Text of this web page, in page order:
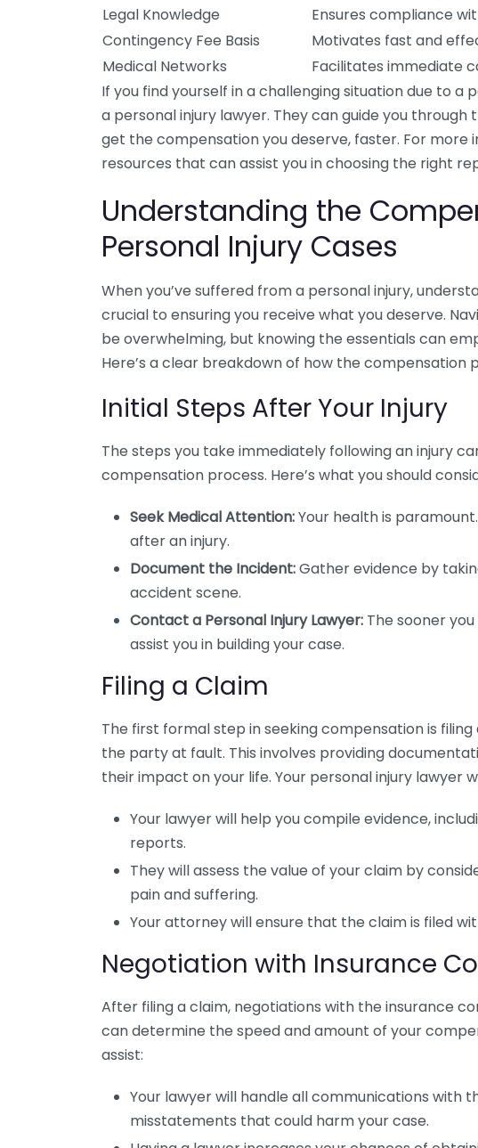
Legal Knowledge
Ensures compliance
Contingency Fee Basis
Motivates fast and
Medical Networks
Facilitates immediate
If you find yourself in a challenging situation due to a
a personal injury lawyer. They can guide you
get the compensation you deserve, faster. For more
resources that can assist you in choosing the right
Understanding the
Personal Injury Cases
When you’ve suffered from a personal injury,
crucial to ensuring you receive what you deserve.
be overwhelming, but knowing the essentials can
Here’s a clear breakdown of how the compensation
Initial Steps After Your Injury
The steps you take immediately following an injury
compensation process. Here’s what you should
Seek Medical Attention:Your health is
after an injury.
Document the Incident:Gather evidence by
accident scene.
Contact a Personal Injury Lawyer: The sooner
assist you in building your case.
Filing a Claim
The first formal step in seeking compensation is
the party at fault. This involves providing
their impact on your life. Your personal injury lawyer
Your lawyer will help you compile evidence,
reports.
They will assess the value of your claim by
pain and suffering.
Your attorney will ensure that the claim is filed
Negotiation with Insurance
After filing a claim, negotiations with the insurance
can determine the speed and amount of your
assist:
Your lawyer will handle all communications with
misstatements that could harm your case.